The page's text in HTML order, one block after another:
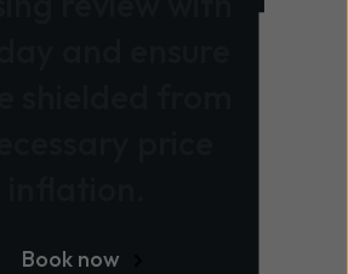
Book now